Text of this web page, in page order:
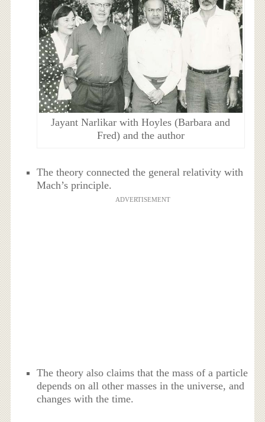
Jayant Narlikar with Hoyles (Barbara and
Fred) and the author
The theory connected the general relativity with
Mach’s principle.
ADVERTISEMENT
The theory also claims that the mass of a particle
depends on all other masses in the universe, and
changes with the time.